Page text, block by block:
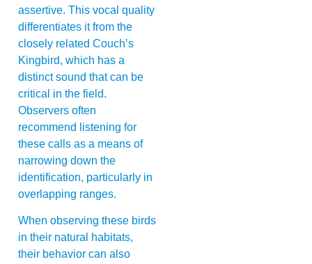
assertive. This vocal quality
differentiates it from the
closely related Couch’s
Kingbird, which has a
distinct sound that can be
critical in the field.
Observers often
recommend listening for
these calls as a means of
narrowing down the
identification, particularly in
overlapping ranges.
When observing these birds
in their natural habitats,
their behavior can also